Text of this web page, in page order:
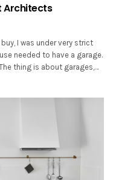
Architects
I was under very strict
needed to have a garage.
thing is about garages,…